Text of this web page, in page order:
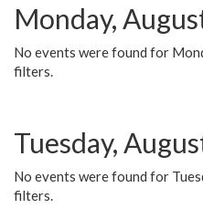
Monday,
No events were found for
filters.
Tuesday,
No events were found for
filters.